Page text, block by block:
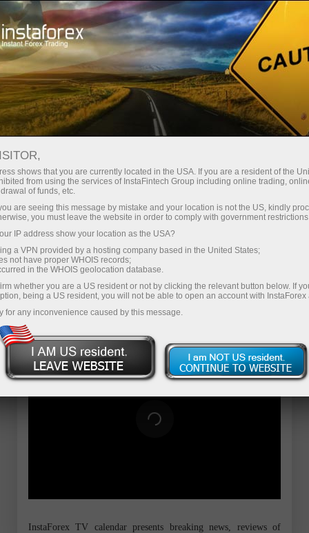
For Traders Forex Analytics
InstaForex TV
Forex calendar
Trader’s calendar on March 28: Any
winners in Trump’s tariff game?
InstaForex TV calendar presents breaking news, reviews of
shows that you are currently located in the USA. If you are a resident of the
from using the services of InstaFintech Group including online trading,
of funds, etc.
are seeing this message by mistake and your location is not the US, kindly
you must leave the website in order to comply with government
IP address show your location as the USA?
a VPN provided by a hosting company based in the United States;
not have proper WHOIS records;
in the WHOIS geolocation database.
whether you are a US resident or not by clicking the relevant button below. If
being a US resident, you will not be able to open an account with InstaForex
for any inconvenience caused by this message.